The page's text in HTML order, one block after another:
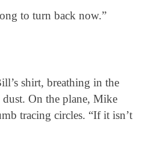
to turn back now.”
shirt, breathing in the
On the plane, Mike
tracing circles. “If it isn’t